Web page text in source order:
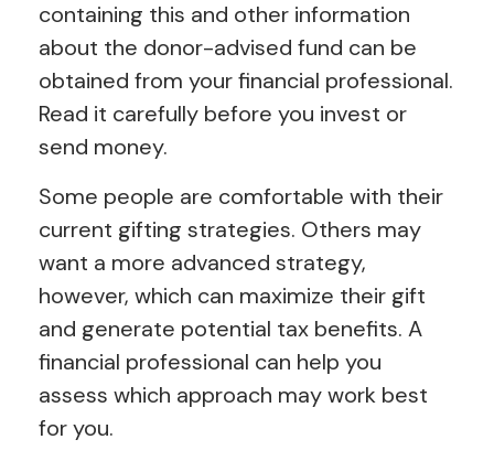
containing this and other information
about the donor-advised fund can be
obtained from your financial professional.
Read it carefully before you invest or
send money.
Some people are comfortable with their
current gifting strategies. Others may
want a more advanced strategy,
however, which can maximize their gift
and generate potential tax benefits. A
financial professional can help you
assess which approach may work best
for you.